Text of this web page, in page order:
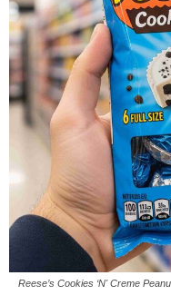
Reese’s Cookies ‘N' Creme